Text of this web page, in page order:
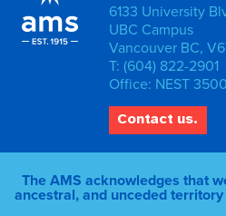
6133 University
UBC Campus
Vancouver BC,
T: (604) 822-2901
Office: NEST
Contact us.
The AMS acknowledges that
ancestral, and unceded